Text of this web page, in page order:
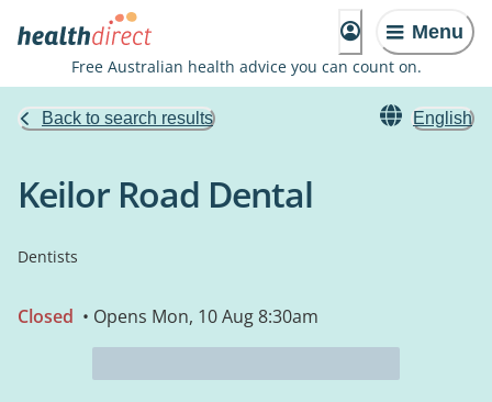
Menu
Free Australian health advice you can count on.
Back to search results English
Keilor Road Dental
Dentists
Closed • Opens Mon, 10 Aug 8:30am